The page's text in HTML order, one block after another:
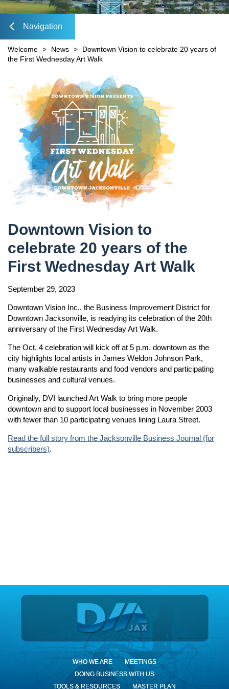
Mobility Fee Credit
DIA Media Kit
Navigation
Welcome > News >
Downtown Vision to celebrate 20 years of
the First Wednesday Art Walk
Downtown Vision to
celebrate 20 years of the
First Wednesday Art Walk
September 29, 2023
Downtown Vision Inc., the Business Improvement District for
Downtown Jacksonville, is readying its celebration of the 20th
anniversary of the First Wednesday Art Walk.
The Oct. 4 celebration will kick off at 5 p.m. downtown as the
city highlights local artists in James Weldon Johnson Park,
many walkable restaurants and food vendors and participating
businesses and cultural venues.
Originally, DVI launched Art Walk to bring more people
downtown and to support local businesses in November 2003
with fewer than 10 participating venues lining Laura Street.
Read the full story from the Jacksonville Business Journal (for
subscribers).
DIA Jax
WHO WE ARE
MEETINGS
DOING BUSINESS WITH US
TOOLS & RESOURCES
MASTER PLAN